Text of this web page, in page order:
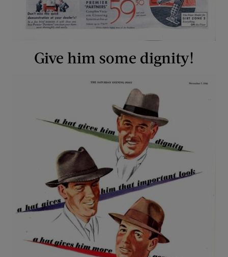
Give him some dignity!